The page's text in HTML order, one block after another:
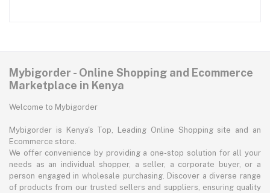
Mybigorder - Online Shopping and Ecommerce
Marketplace in Kenya
Welcome to Mybigorder
Mybigorder is Kenya's Top, Leading Online Shopping site and an
Ecommerce store.
We offer convenience by providing a one-stop solution for all your
needs as an individual shopper, a seller, a corporate buyer, or a
person engaged in wholesale purchasing. Discover a diverse range
of products from our trusted sellers and suppliers, ensuring quality